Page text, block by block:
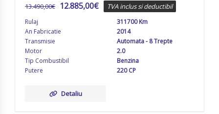
13.490,00€ 12.885,00€ TVA inclus si deductibil
Rulaj
311700 Km
An Fabricatie
2014
Transmisie
Automata - 8 Trepte
Motor
2.0
Tip Combustibil
Benzina
Putere
220 CP
Detaliu